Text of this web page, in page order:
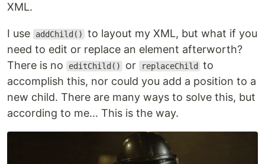
XML.
I use addChild()
to layout my XML, but what if you
need to edit or replace an element afterworth?
There is no
editChild() or replaceChild
to
accomplish this, nor could you add a position to a
new child. There are many ways to solve this, but
according to me... This is the way.